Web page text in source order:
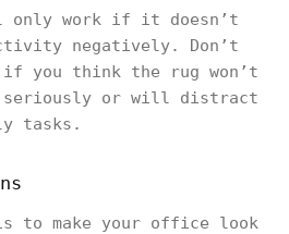
only work if it doesn’t
negatively. Don’t
you think the rug won’t
seriously or will distract
tasks.
to make your office look